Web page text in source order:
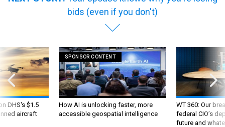
bids (even if you don't)
DHS's $1.5
aircraft
SPONSOR CONTENT
How AI is unlocking faster, more
accessible geospatial intelligence
WT 360: Our
federal CIO’s
future and